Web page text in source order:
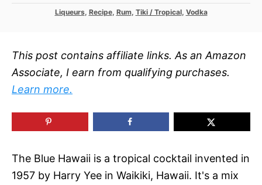
C
g
r
i
s
Liqueurs, Recipe, Rum, Tiki / Tropical, Vodka
This post contains affiliate links. As an Amazon
Associate, I earn from qualifying purchases.
Learn more.
The Blue Hawaii is a tropical cocktail invented in
1957 by Harry Yee in Waikiki, Hawaii. It's a mix